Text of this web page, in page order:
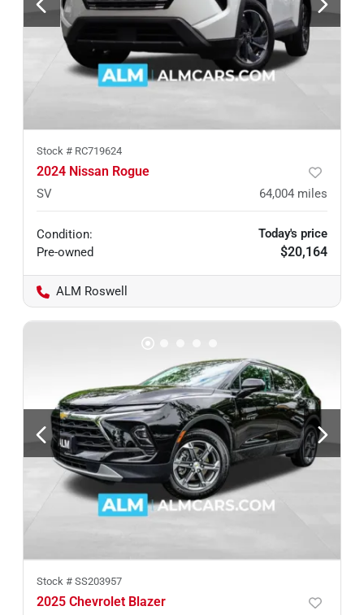
Stock # RC719624
2024 Nissan Rogue
SV 64,004 miles
Condition:
Pre-owned
Today's price
$20,164
ALM Roswell
Stock # SS203957
2025 Chevrolet Blazer